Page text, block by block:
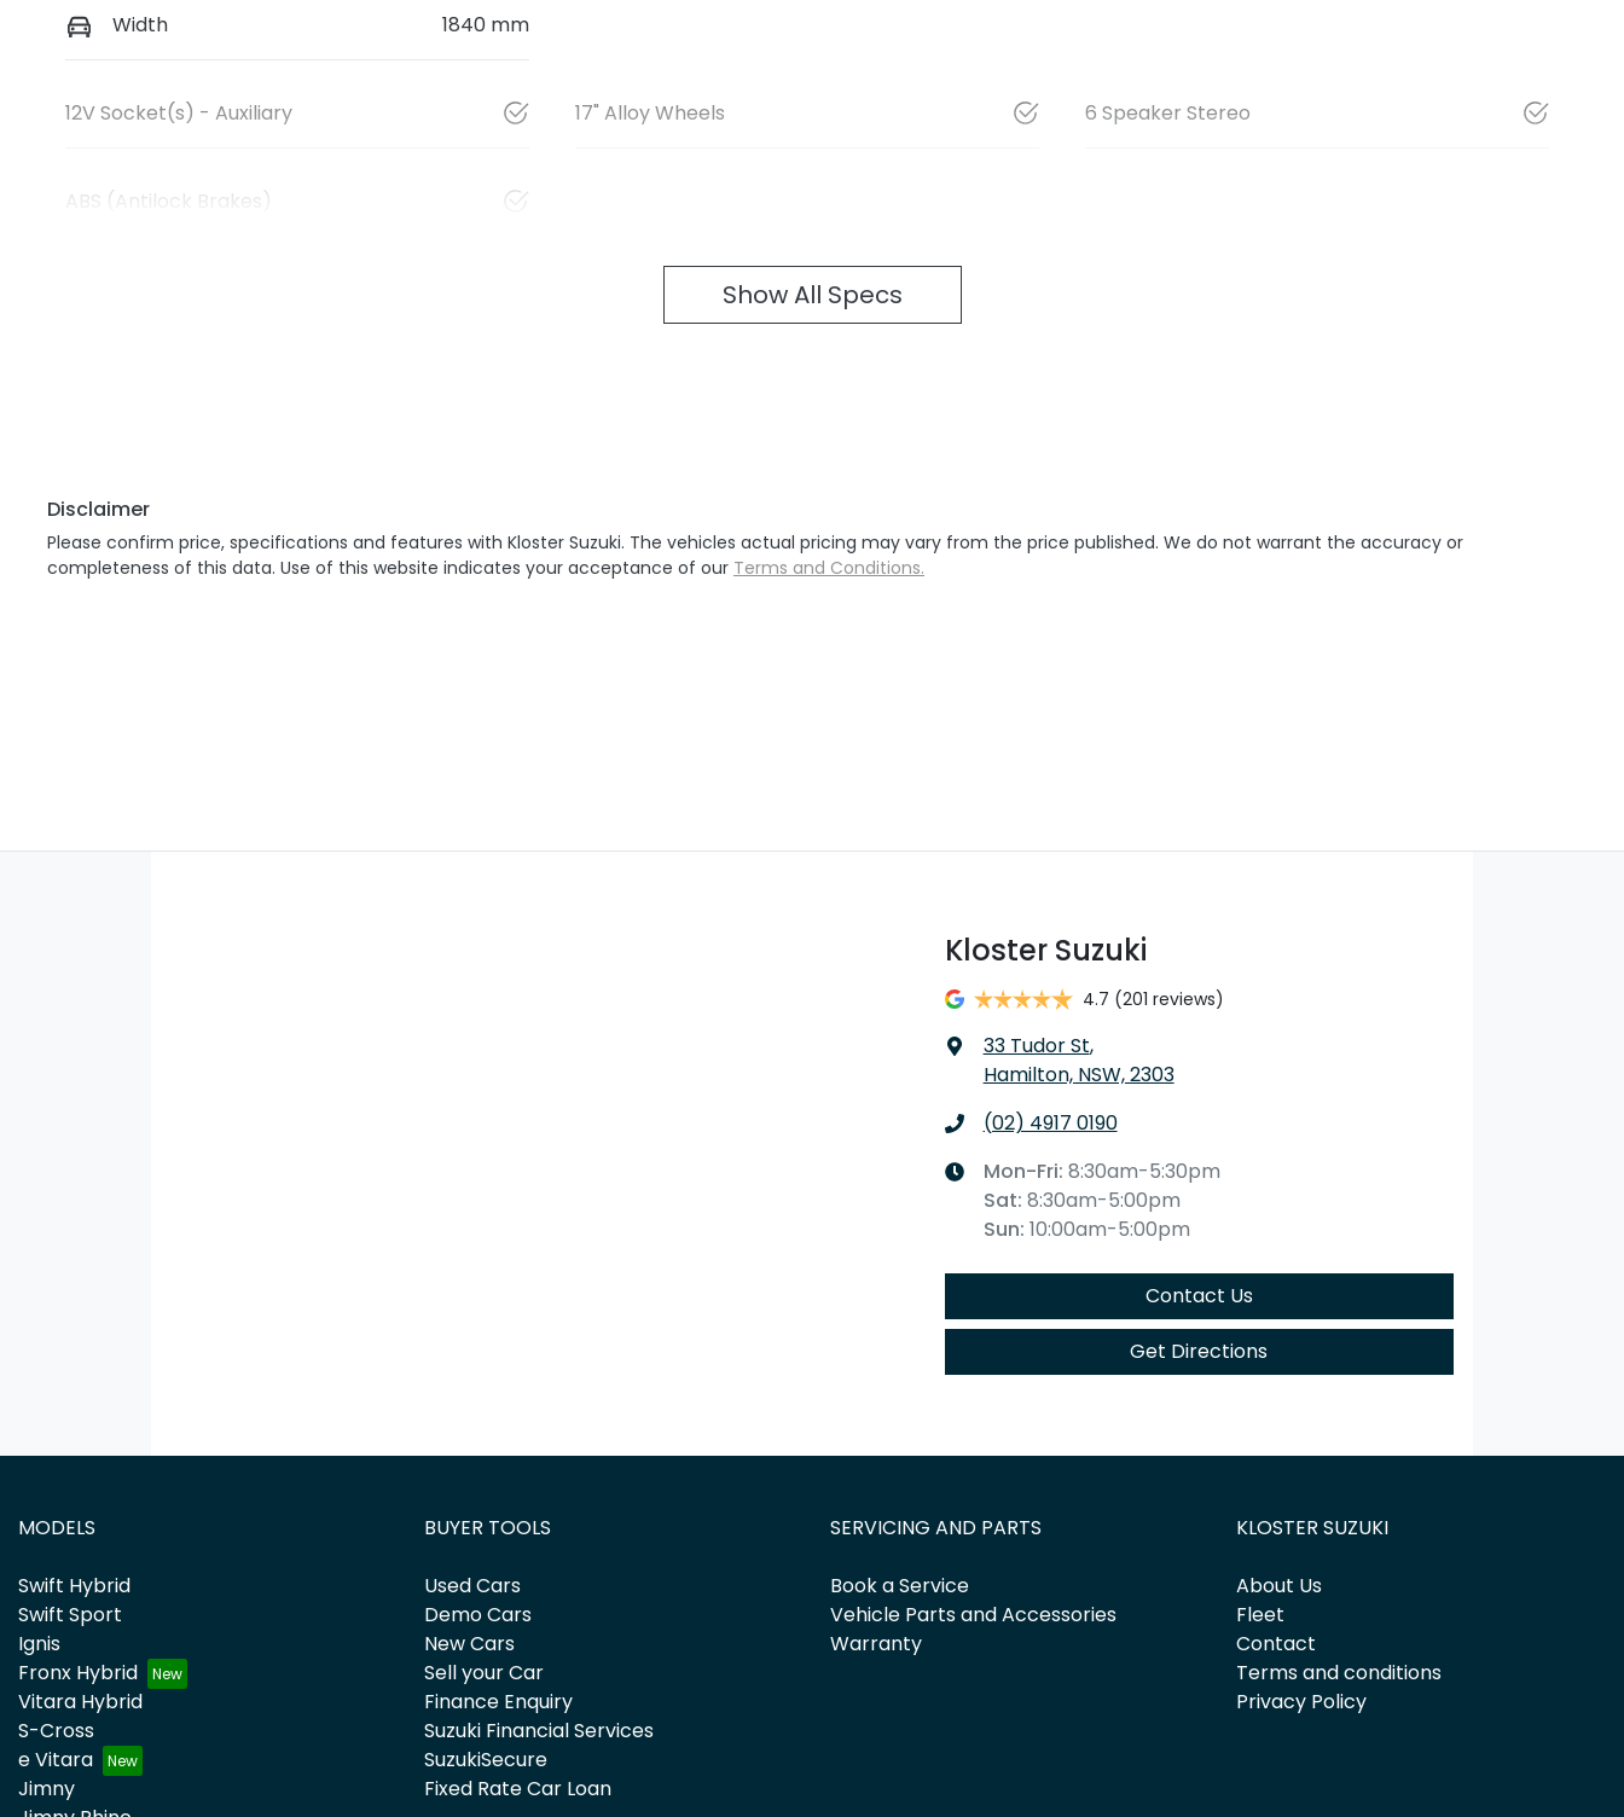
Width 1840 mm
12V Socket(s) - Auxiliary 17" Alloy Wheels 6 Speaker Stereo
ABS (Antilock Brakes)
Show All Specs
Disclaimer
Please confirm price, specifications and features with Kloster Suzuki. The vehicles actual pricing may vary from the price published. We do not warrant the accuracy or
completeness of this data. Use of this website indicates your acceptance of our Terms and Conditions.
Kloster Suzuki
4.7 (201 reviews)
33 Tudor St,
Hamilton, NSW, 2303
(02) 4917 0190
Mon-Fri: 8:30am-5:30pm
Sat: 8:30am-5:00pm
Sun: 10:00am-5:00pm
Contact Us
Get Directions
MODELS
Swift Hybrid
Swift Sport
Ignis
Fronx Hybrid
Vitara Hybrid
S-Cross
e Vitara
Jimny
BUYER TOOLS
Used Cars
Demo Cars
New Cars
Sell your Car
Finance Enquiry
Suzuki Financial Services
SuzukiSecure
Fixed Rate Car Loan
SERVICING AND PARTS
Book a Service
Vehicle Parts and Accessories
Warranty
KLOSTER SUZUKI
About Us
Fleet
Contact
Terms and conditions
Privacy Policy